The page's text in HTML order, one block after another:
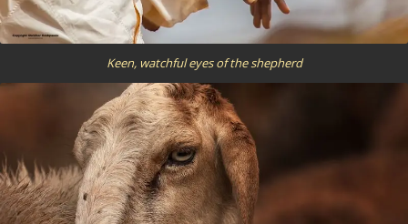
Keen, watchful eyes of the shepherd